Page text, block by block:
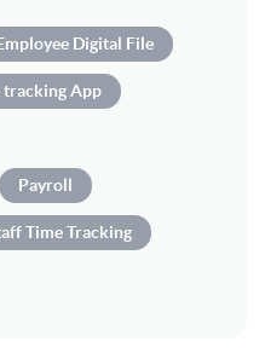
Digital File
tracking App
Payroll
Time Tracking